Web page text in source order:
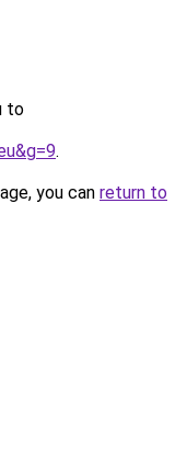
to
.
you can return to